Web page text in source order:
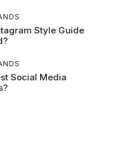
Style Guide
Social Media